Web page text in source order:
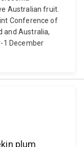
Australian fruit.
Conference of
and Australia,
1 December
plum